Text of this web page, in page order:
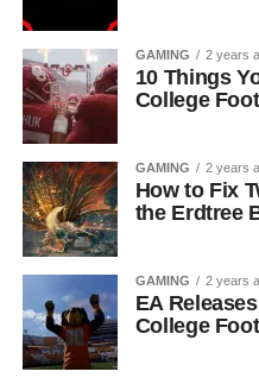
GAMING 2 years
10 Things
College
GAMING 2 years
How to Fix
the Erdtree
GAMING 2 years
EA
College